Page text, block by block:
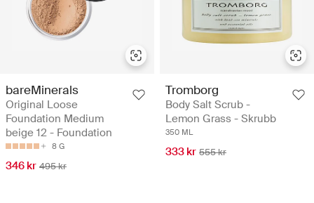
bareMinerals
Original Loose
Foundation Medium
beige 12 - Foundation
8 G
346 kr 495 kr
Tromborg
Body Salt Scrub -
Lemon Grass - Skrubb
350 ML
333 kr 555 kr